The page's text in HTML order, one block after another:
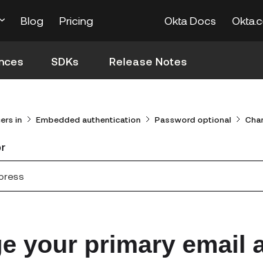
Blog Pricing Okta Docs
SDKs Release Notes
in Embedded authentication Password optional
your primary email